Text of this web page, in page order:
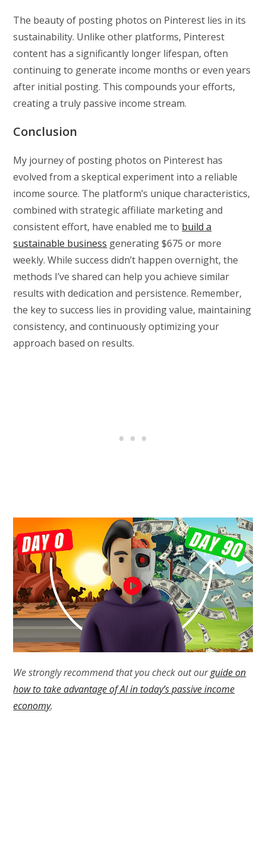
The beauty of posting photos on Pinterest lies in its
sustainability. Unlike other platforms, Pinterest
content has a significantly longer lifespan, often
continuing to generate income months or even years
after initial posting. This compounds your efforts,
creating a truly passive income stream.
Conclusion
My journey of posting photos on Pinterest has
evolved from a skeptical experiment into a reliable
income source. The platform’s unique characteristics,
combined with strategic affiliate marketing and
consistent effort, have enabled me to build a
sustainable business generating $675 or more
weekly. While success didn’t happen overnight, the
methods I’ve shared can help you achieve similar
results with dedication and persistence. Remember,
the key to success lies in providing value, maintaining
consistency, and continuously optimizing your
approach based on results.
We strongly recommend that you check out ourguide on
how to take advantage of AI in today’s passive income
economy.